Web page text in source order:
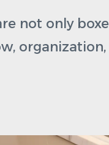
not only